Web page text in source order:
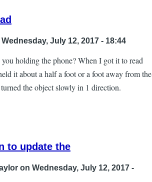
July 12, 2017 - 18:44
holding the phone? When I got it to read
it about a half a foot or a foot away from the
the object slowly in 1 direction.
to update the
on Wednesday, July 12, 2017 -